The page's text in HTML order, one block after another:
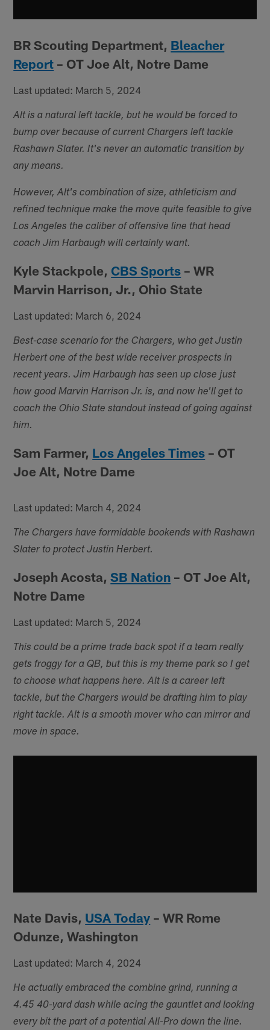
BR Scouting Department, Bleacher
Report – OT Joe Alt, Notre Dame
Last updated: March 5, 2024
Alt is a natural left tackle, but he would be forced to
bump over because of current Chargers left tackle
Rashawn Slater. It's never an automatic transition by
any means.
However, Alt's combination of size, athleticism and
refined technique make the move quite feasible to give
Los Angeles the caliber of offensive line that head
coach Jim Harbaugh will certainly want.
Kyle Stackpole, CBS Sports – WR
Marvin Harrison, Jr., Ohio State
Last updated: March 6, 2024
Best-case scenario for the Chargers, who get Justin
Herbert one of the best wide receiver prospects in
recent years. Jim Harbaugh has seen up close just
how good Marvin Harrison Jr. is, and now he'll get to
coach the Ohio State standout instead of going against
him.
Sam Farmer, Los Angeles Times – OT
Joe Alt, Notre Dame
Last updated: March 4, 2024
The Chargers have formidable bookends with Rashawn
Slater to protect Justin Herbert.
Joseph Acosta,SB Nation – OT Joe Alt,
Notre Dame
Last updated: March 5, 2024
This could be a prime trade back spot if a team really
gets froggy for a QB, but this is my theme park so I get
to choose what happens here. Alt is a career left
tackle, but the Chargers would be drafting him to play
right tackle. Alt is a smooth mover who can mirror and
move in space.
Nate Davis, USA Today – WR Rome
Odunze, Washington
Last updated: March 4, 2024
He actually embraced the combine grind, running a
4.45 40-yard dash while acing the gauntlet and looking
every bit the part of a potential All-Pro down the line.